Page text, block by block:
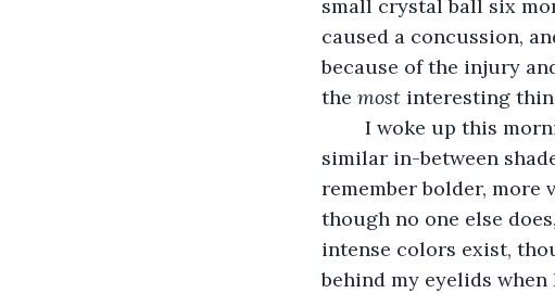
small crystal ball six
caused a concussion,
because of the injury
the most interesting
similar in-between
remember bolder, more
though no one else
intense colors exist,
behind my eyelids when